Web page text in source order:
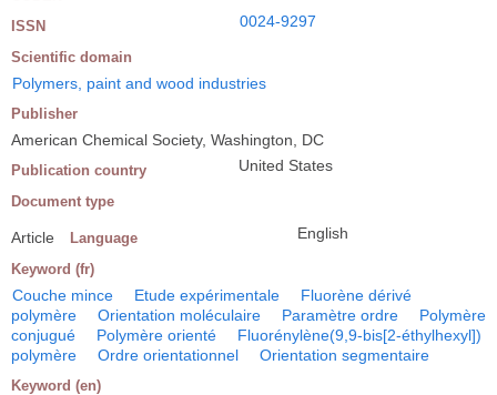
ISSN 0024-9297
Scientific domain
Polymers, paint and wood industries
Publisher
American Chemical Society, Washington, DC
Publication country United States
Document type
Article Language English
Keyword (fr)
Couche mince Etude expérimentale
Fluorène dérivé
polymère
Orientation moléculaire Paramètre ordre
Polymère
conjugué
Polymère orienté
Fluorénylène(9,9-bis[2-éthylhexyl])
polymère
Ordre orientationnel Orientation segmentaire
Keyword (en)